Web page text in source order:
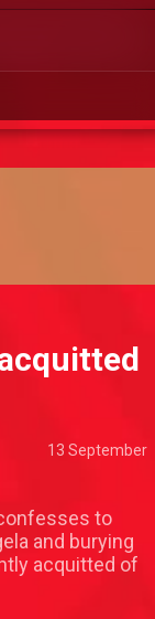
13 September
to
and burying
acquitted of